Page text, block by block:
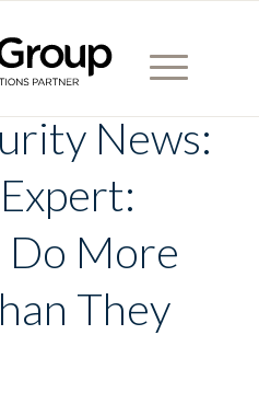
News:
Do More
They